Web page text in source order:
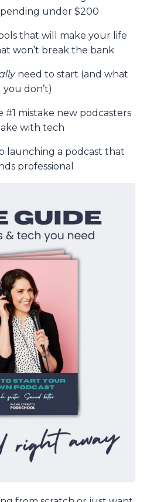
under $200
that will make your life
won’t break the bank
need to start (and what
you don’t)
#1 mistake new podcasters
with tech
launching a podcast that
professional